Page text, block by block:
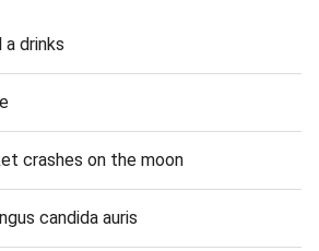
drinks
crashes on the moon
candida auris